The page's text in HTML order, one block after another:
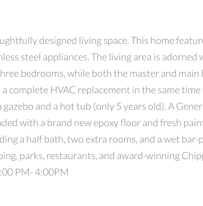
designed living space. This home
steel appliances. The living area is
bedrooms, while both the master and
complete HVAC replacement in the same
and a hot tub (only 5 years old). A
with a brand new epoxy floor and fresh
a half bath, two extra rooms, and a wet bar-
parks, restaurants, and award-winning
PM- 4:00PM